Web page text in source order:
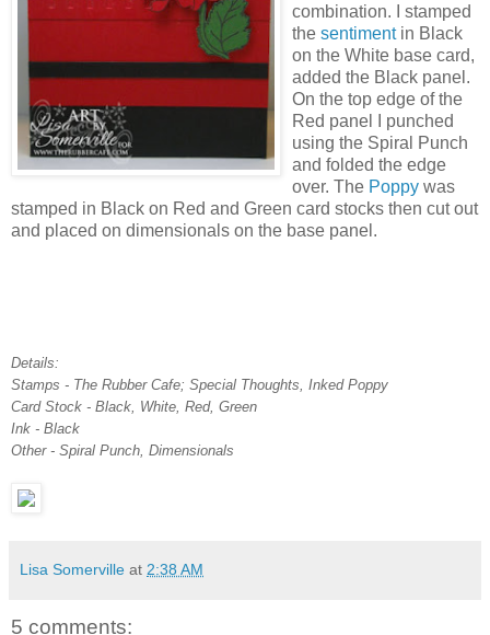
combination. I stamped
the sentimentin Black
on the White base card,
added the Black panel.
On the top edge of the
Red panel I punched
using the Spiral Punch
and folded the edge
over. The Poppy was
stamped in Black on Red and Green card stocks then cut out
and placed on dimensionals on the base panel.
Details:
Stamps - The Rubber Cafe; Special Thoughts, Inked Poppy
Card Stock - Black, White, Red, Green
Ink - Black
Other - Spiral Punch, Dimensionals
Lisa Somerville at 2:38 AM
5 comments: